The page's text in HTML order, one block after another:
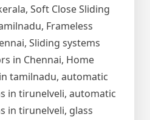
Soft Close Sliding
Frameless
Sliding systems
in Chennai, Home
tamilnadu, automatic
in tirunelveli, automatic
in tirunelveli, glass